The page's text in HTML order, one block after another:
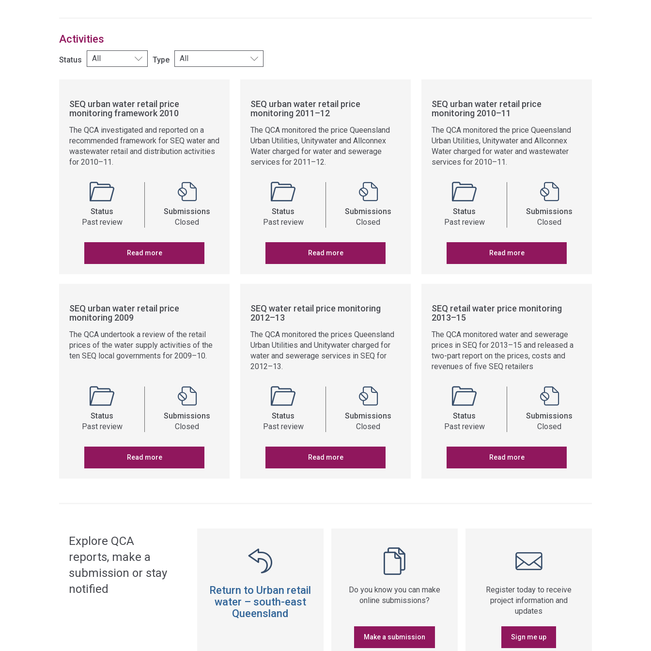
Activities
Status Type
SEQ urban water retail price
monitoring framework 2010
The QCA investigated and reported on a
recommended framework for SEQ water and
wastewater retail and distribution activities
for 2010–11.
Status
Past review
Submissions
Closed
Read more
SEQ urban water retail price
monitoring 2011–12
The QCA monitored the price Queensland
Urban Utilities, Unitywater and Allconnex
Water charged for water and sewerage
services for 2011–12.
Status
Past review
Submissions
Closed
Read more
SEQ urban water retail price
monitoring 2010–11
The QCA monitored the price Queensland
Urban Utilities, Unitywater and Allconnex
Water charged for water and wastewater
services for 2010–11.
Status
Past review
Submissions
Closed
Read more
SEQ urban water retail price
monitoring 2009
The QCA undertook a review of the retail
prices of the water supply activities of the
ten SEQ local governments for 2009–10.
Status
Past review
Submissions
Closed
Read more
SEQ water retail price monitoring
2012–13
The QCA monitored the prices Queensland
Urban Utilities and Unitywater charged for
water and sewerage services in SEQ for
2012–13.
Status
Past review
Submissions
Closed
Read more
SEQ retail water price monitoring
2013–15
The QCA monitored water and sewerage
prices in SEQ for 2013–15 and released a
two-part report on the prices, costs and
revenues of five SEQ retailers
Status
Past review
Submissions
Closed
Read more
Explore QCA
reports, make a
submission or stay
notified
Return to Urban retail
water – south-east
Queensland
Do you know you can make
online submissions?
Make a submission
Register today to receive
project information and
updates
Sign me up